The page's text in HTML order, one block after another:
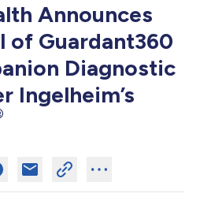
Announces
of Guardant360
Diagnostic
Ingelheim’s